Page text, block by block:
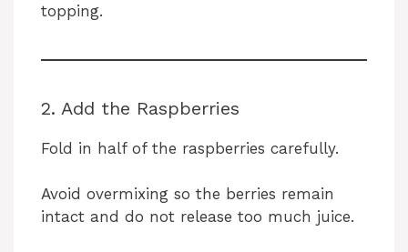
topping.
2. Add the Raspberries
Fold in half of the raspberries carefully.
Avoid overmixing so the berries remain
intact and do not release too much juice.